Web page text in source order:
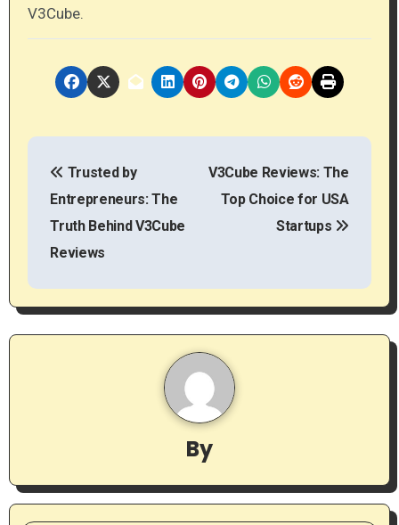
V3Cube.
P
n
a
a
Trusted by
Entrepreneurs: The
Truth Behind V3Cube
Reviews
V3Cube Reviews: The
Top Choice for USA
Startups
By